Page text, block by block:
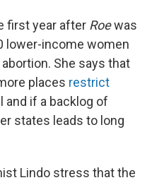
first year after Roewas
lower-income women
She says that
places restrict
and if a backlog of
states leads to long
Lindo stress that the